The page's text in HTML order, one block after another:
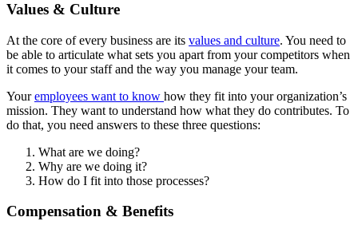
Values & Culture
At the core of every business are its values and culture. You need to
be able to articulate what sets you apart from your competitors when
it comes to your staff and the way you manage your team.
Youremployees want to know how they fit into your organization’s
mission. They want to understand how what they do contributes. To
do that, you need answers to these three questions:
What are we doing?
Why are we doing it?
How do I fit into those processes?
Compensation & Benefits